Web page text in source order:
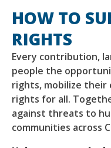
HOW TO
RIGHTS
Every contribution,
people the
rights, mobilize their
rights for all.
against threats to
communities across